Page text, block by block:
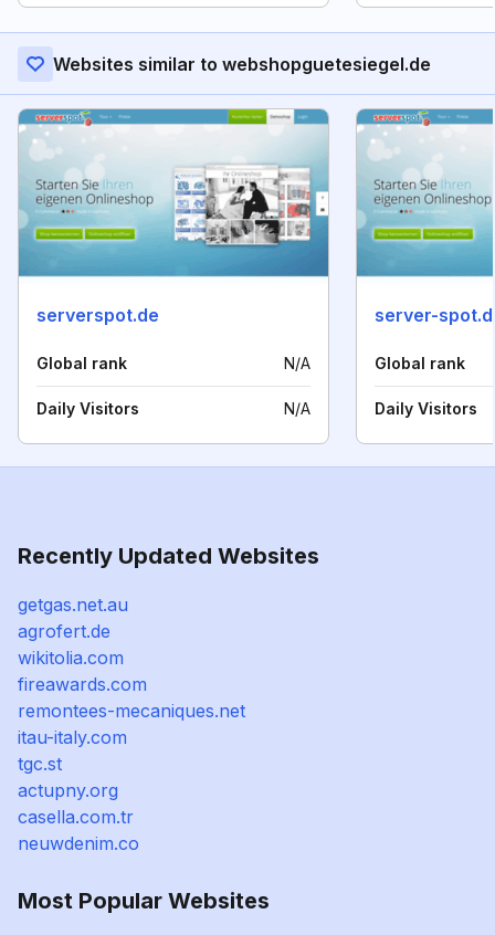
Websites similar to webshopguetesiegel.de
serverspot.de
Global rank N/A
Daily Visitors N/A
server-
Global rank
Daily Visitors
Recently Updated Websites
getgas.net.au
agrofert.de
wikitolia.com
fireawards.com
remontees-mecaniques.net
itau-italy.com
tgc.st
actupny.org
casella.com.tr
neuwdenim.co
Most Popular Websites